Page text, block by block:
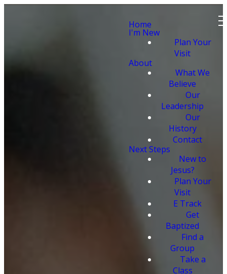
Home
I'm New
Plan Your
Visit
About
What We
Believe
Our
Leadership
Our
History
Contact
Next Steps
New to
Jesus?
Plan Your
Visit
E Track
Get
Baptized
Find a
Group
Take a
Class